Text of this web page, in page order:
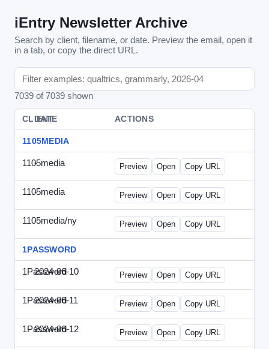
iEntry Newsletter Archive
Search by client, filename, or date. Preview the email, open it
in a tab, or copy the direct URL.
7039 of 7039 shown
CLIENT
DATE FILE
ACTIONS
1105MEDIA
1105media
- vs-solo2012-2.html
Preview Open Copy URL
1105media
- vs-solo2012.html
Preview Open Copy URL
1105media/ny
- vs-032212.html
Preview Open Copy URL
1PASSWORD
1Password
2024-06-10 1Password-2024-0610-DMN.html
Preview Open Copy URL
1Password
2024-06-11 1Password-2024-0611-MN.html
Preview Open Copy URL
1Password
2024-06-12 1Password-2024-0612-CMO.html
Preview Open Copy URL